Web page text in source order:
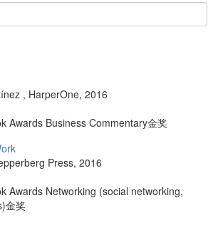
, HarperOne, 2016
Awards Business Commentary金奖
Press, 2016
Awards Networking (social networking,
金奖